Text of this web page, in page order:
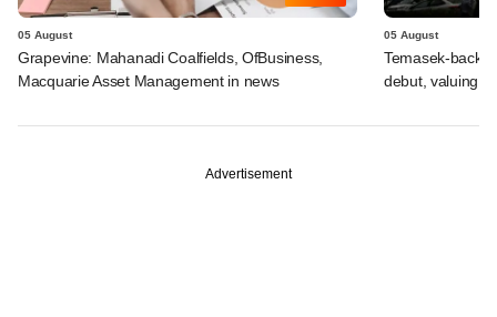
05 August
Grapevine: Mahanadi Coalfields, OfBusiness,
Macquarie Asset Management in news
05 August
Temasek-
debut, valuing
Advertisement